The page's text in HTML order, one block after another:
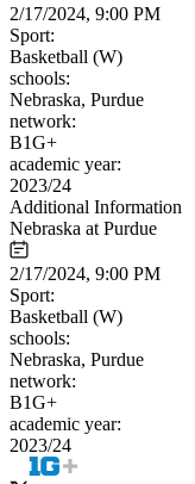
2/17/2024, 9:00 PM
Sport:
Basketball (W)
schools:
Nebraska, Purdue
network:
B1G+
academic year:
2023/24
Additional Information
Nebraska at Purdue
2/17/2024, 9:00 PM
Sport:
Basketball (W)
schools:
Nebraska, Purdue
network:
B1G+
academic year:
2023/24